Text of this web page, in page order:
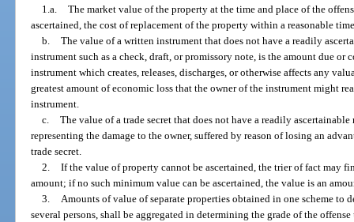
1.a. The market value of the property at the time and place of the
ascertained, the cost of replacement of the property within a reasonable
b. The value of a written instrument that does not have a readily
instrument such as a check, draft, or promissory note, is the amount due or
instrument which creates, releases, discharges, or otherwise affects any
greatest amount of economic loss that the owner of the instrument might
instrument.
c. The value of a trade secret that does not have a readily
representing the damage to the owner, suffered by reason of losing an
trade secret.
2. If the value of property cannot be ascertained, the trier of fact may
amount; if no such minimum value can be ascertained, the value is an
3.
Amounts of value of separate properties obtained in one scheme to
several persons, shall be aggregated in determining the grade of the